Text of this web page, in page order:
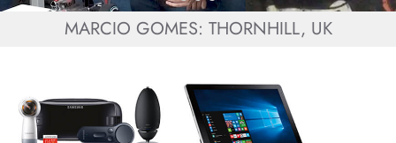
MARCIO GOMES: THORNHILL, UK